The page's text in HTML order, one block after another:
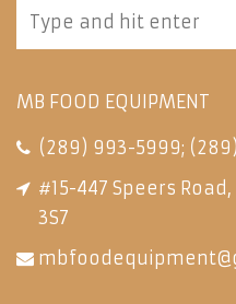
MB FOOD EQUIPMENT
(289) 993-5999;
#15-447 Speers
3S7